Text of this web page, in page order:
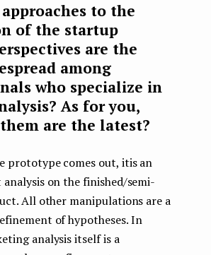
to the
of the startup
are the
among
who specialize in
As for you,
are the latest?
prototype comes out, itis an
on the finished/semi-
All other manipulations are a
of hypotheses. In
analysis itself is a